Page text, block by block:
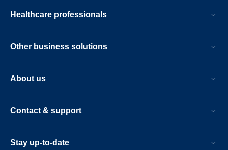
Healthcare professionals
Other business solutions
About us
Contact & support
Stay up-to-date